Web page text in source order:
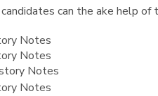
can the ake help of
Notes
Notes
Notes
Notes